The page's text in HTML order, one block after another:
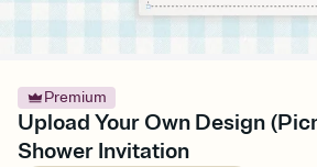
Premium
Upload Your Own Design
Shower Invitation